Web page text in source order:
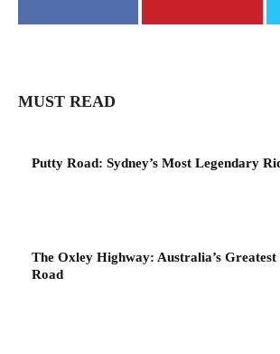
MUST READ
Putty Road: Sydney’s Most Legendary
The Oxley Highway: Australia’s
Road